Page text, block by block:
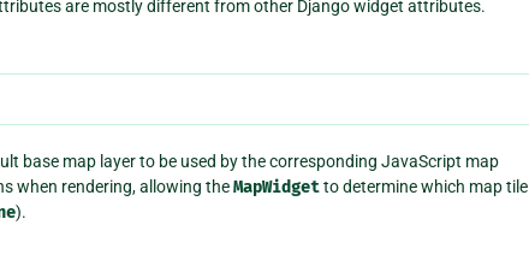
are mostly different from other Django widget attributes.
base map layer to be used by the corresponding JavaScript map
when rendering, allowing theMapWidgetto determine which map tile
).